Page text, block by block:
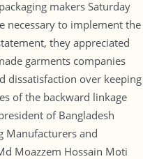
makers Saturday
necessary to implement the
they appreciated
garments companies
dissatisfaction over keeping
of the backward linkage
of Bangladesh
Manufacturers and
Moazzem Hossain Moti